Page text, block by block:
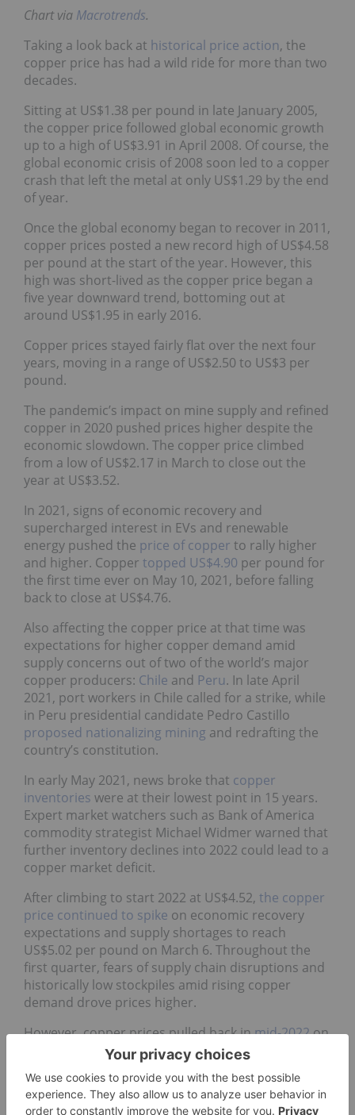
Chart via Macrotrends.
Taking a look back at historical price action, the
copper price has had a wild ride for more than two
decades.
Sitting at US$1.38 per pound in late January 2005,
the copper price followed global economic growth
up to a high of US$3.91 in April 2008. Of course, the
global economic crisis of 2008 soon led to a copper
crash that left the metal at only US$1.29 by the end
of year.
Once the global economy began to recover in 2011,
copper prices posted a new record high of US$4.58
per pound at the start of the year. However, this
high was short-lived as the copper price began a
five year downward trend, bottoming out at
around US$1.95 in early 2016.
Copper prices stayed fairly flat over the next four
years, moving in a range of US$2.50 to US$3 per
pound.
The pandemic’s impact on mine supply and refined
copper in 2020 pushed prices higher despite the
economic slowdown. The copper price climbed
from a low of US$2.17 in March to close out the
year at US$3.52.
In 2021, signs of economic recovery and
supercharged interest in EVs and renewable
energy pushed the price of copper to rally higher
and higher. Copper topped US$4.90 per pound for
the first time ever on May 10, 2021, before falling
back to close at US$4.76.
Also affecting the copper price at that time was
expectations for higher copper demand amid
supply concerns out of two of the world’s major
copper producers: Chile and Peru. In late April
2021, port workers in Chile called for a strike, while
in Peru presidential candidate Pedro Castillo
proposed nationalizing mining and redrafting the
country’s constitution.
In early May 2021, news broke that copper
inventories were at their lowest point in 15 years.
Expert market watchers such as Bank of America
commodity strategist Michael Widmer warned that
further inventory declines into 2022 could lead to a
copper market deficit.
After climbing to start 2022 at US$4.52, the copper
price continued to spike on economic recovery
expectations and supply shortages to reach
US$5.02 per pound on March 6. Throughout the
first quarter, fears of supply chain disruptions and
historically low stockpiles amid rising copper
demand drove prices higher.
However, copper prices pulled back inmid-2022on
worries that further COVID-19 lockdowns in China,
as well as a growing mortgage crisis, would slow
down construction and infrastructure activity in
the Asian nation. Rising inflation and interest hikes